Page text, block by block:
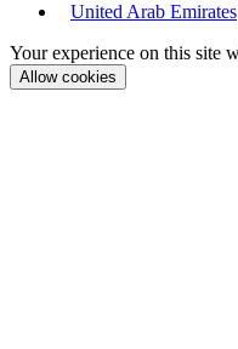
United Arab Emirates
Your experience on this site
Allow cookies